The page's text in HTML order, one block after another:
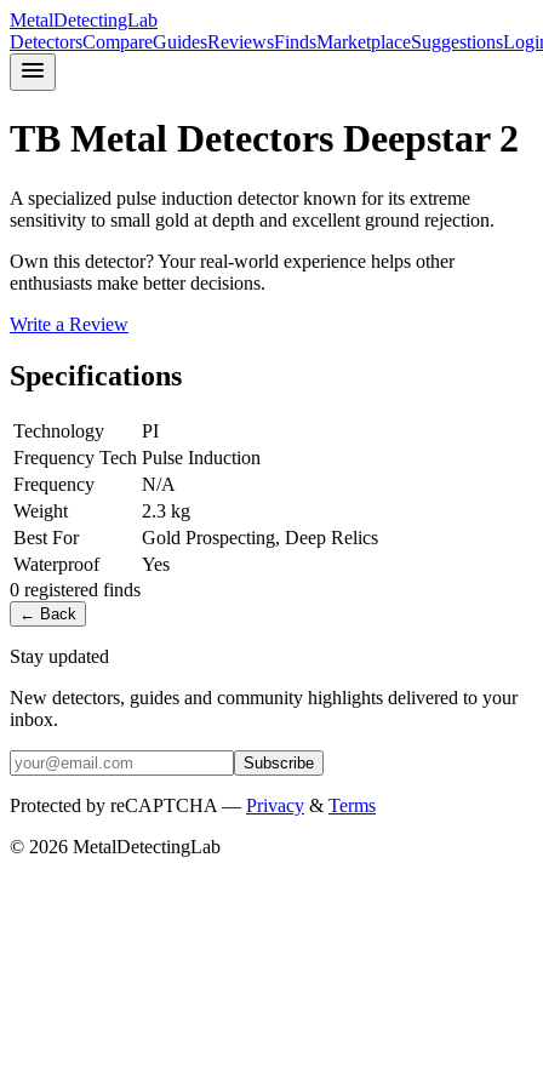
MetalDetectingLab
DetectorsCompareGuidesReviewsFindsMarketplaceSuggestions
TB Metal Detectors Deepstar 2
A specialized pulse induction detector known for its extreme
sensitivity to small gold at depth and excellent ground rejection.
Own this detector? Your real-world experience helps other
enthusiasts make better decisions.
Write a Review
Specifications
Technology
PI
Frequency Tech Pulse Induction
Frequency
N/A
Weight
2.3 kg
Best For
Gold Prospecting, Deep Relics
Waterproof
Yes
0 registered finds
← Back
Stay updated
New detectors, guides and community highlights delivered to your
inbox.
Subscribe
Protected by reCAPTCHA — Privacy & Terms
© 2026 MetalDetectingLab